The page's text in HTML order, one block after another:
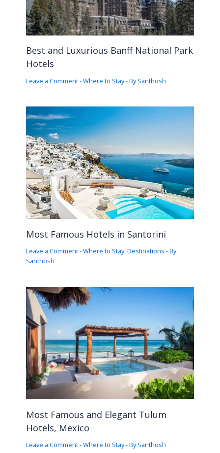
Best and Luxurious Banff National Park
Hotels
Leave a Comment-Where to Stay- BySanthosh
Most Famous Hotels in Santorini
Leave a Comment-Where to Stay,Destinations - By
Santhosh
Most Famous and Elegant Tulum
Hotels, Mexico
Leave a Comment-Where to Stay- BySanthosh